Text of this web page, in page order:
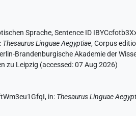
Sprache,Sentence ID
: Thesaurus Linguae Aegyptiae,Corpus
Brandenburgische Akademie der
zu Leipzig (accessed:07 Aug 2026)
in: Thesaurus Linguae